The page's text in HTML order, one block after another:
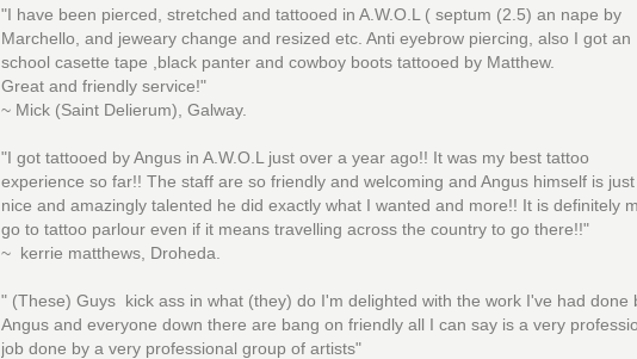
"I have been pierced, stretched and tattooed in A.W.O.L ( septum (2.5) an nape by
Marchello, and jeweary change and resized etc. Anti eyebrow piercing, also I got
school casette tape ,black panter and cowboy boots tattooed by Matthew.
Great and friendly service!"
~ Mick (Saint Delierum), Galway.
"I got tattooed by Angus in A.W.O.L just over a year ago!! It was my best tattoo
experience so far!! The staff are so friendly and welcoming and Angus himself is just
nice and amazingly talented he did exactly what I wanted and more!! It is definitely
go to tattoo parlour even if it means travelling across the country to go there!!"
~ kerrie matthews, Droheda.
" (These) Guys kick ass in what (they) do I'm delighted with the work I've had done
Angus and everyone down there are bang on friendly all I can say is a very
job done by a very professional group of artists"